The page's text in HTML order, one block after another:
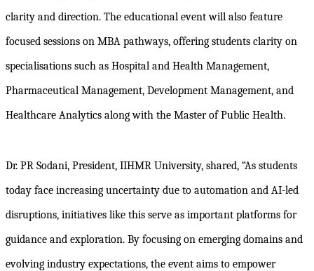
clarity and direction. The educational event will also feature
focused sessions on MBA pathways, offering students clarity on
specialisations such as Hospital and Health Management,
Pharmaceutical Management, Development Management, and
Healthcare Analytics along with the Master of Public Health.
Dr. PR Sodani, President, IIHMR University, shared, “As students
today face increasing uncertainty due to automation and AI-led
disruptions, initiatives like this serve as important platforms for
guidance and exploration. By focusing on emerging domains and
evolving industry expectations, the event aims to empower